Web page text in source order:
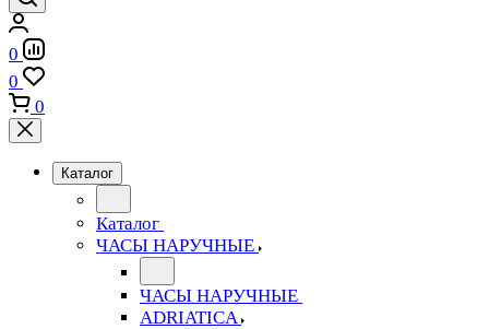
0
0
0
Каталог
Каталог
ЧАСЫ НАРУЧНЫЕ
ЧАСЫ НАРУЧНЫЕ
ADRIATICA